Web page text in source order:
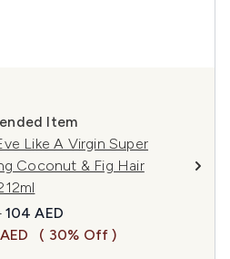
Item
Like A Virgin Super
Coconut & Fig Hair
Retail Price:
Current price:
104 AED
( 30% Off )